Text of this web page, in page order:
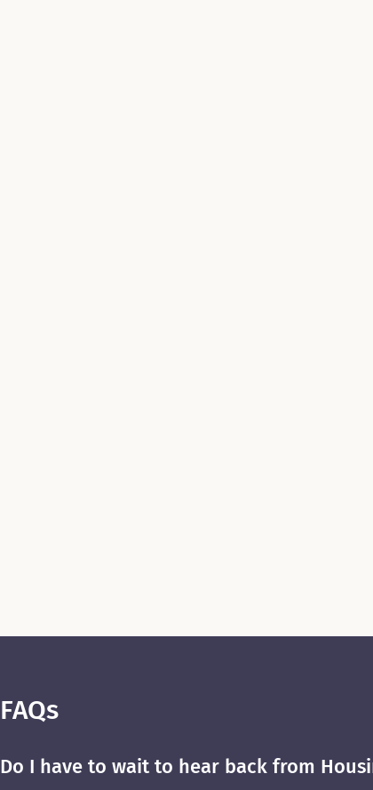
FAQs
Do I have to wait to hear back from